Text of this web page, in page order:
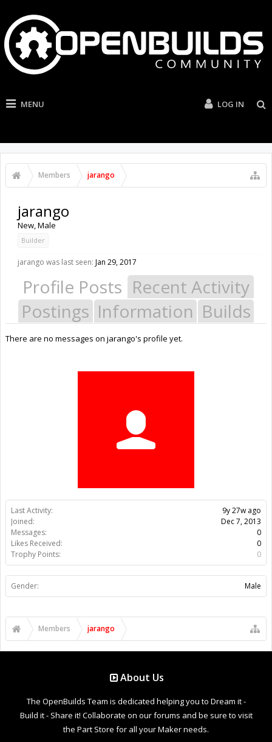
MENU LOG IN
Members jarango
Last Activity:
9y 27w ago
Joined:
Dec 7, 2013
Messages:
0
Likes Received:
0
Trophy Points:
0
Gender: Male
jarango
New, Male
Builder
jarango was last seen: Jan 29, 2017
Profile Posts Recent Activity
Postings Information Builds
There are no messages on jarango's profile yet.
Members jarango
About Us
The OpenBuilds Team is dedicated helping you to Dream it -
Build it - Share it! Collaborate on our forums and be sure to visit
the Part Store for all your Maker needs.